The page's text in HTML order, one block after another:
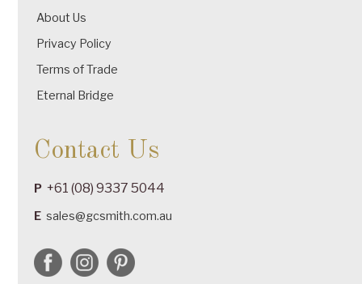
About Us
Privacy Policy
Terms of Trade
Eternal Bridge
Contact Us
P +61 (08) 9337 5044
E sales@gcsmith.com.au